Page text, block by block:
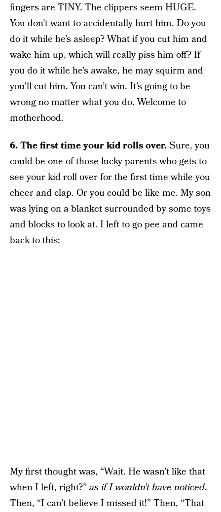
fingers are TINY. The clippers seem HUGE.
You don’t want to accidentally hurt him. Do you
do it while he’s asleep? What if you cut him and
wake him up, which will really piss him off? If
you do it while he’s awake, he may squirm and
you’ll cut him. You can’t win. It’s going to be
wrong no matter what you do. Welcome to
motherhood.
6.The first time your kid rolls over.Sure, you
could be one of those lucky parents who gets to
see your kid roll over for the first time while you
cheer and clap. Or you could be like me. My son
was lying on a blanket surrounded by some toys
and blocks to look at. I left to go pee and came
back to this:
My first thought was, “Wait. He wasn’t like that
when I left, right?” as if I wouldn’t have noticed.
Then, “I can’t believe I missed it!” Then, “That